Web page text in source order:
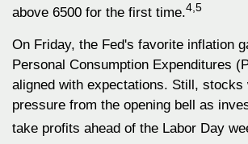
above 6500 for the first time.4,5
On Friday, the Fed's favorite inflation
Personal Consumption Expenditures
aligned with expectations. Still, stocks
pressure from the opening bell as
take profits ahead of the Labor Day